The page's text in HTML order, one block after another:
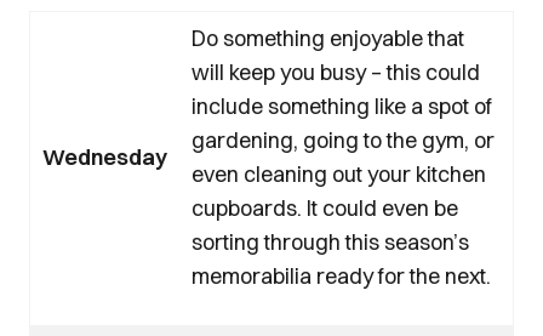
Wednesday
Do something enjoyable that
will keep you busy – this could
include something like a spot of
gardening, going to the gym, or
even cleaning out your kitchen
cupboards. It could even be
sorting through this season’s
memorabilia ready for the next.